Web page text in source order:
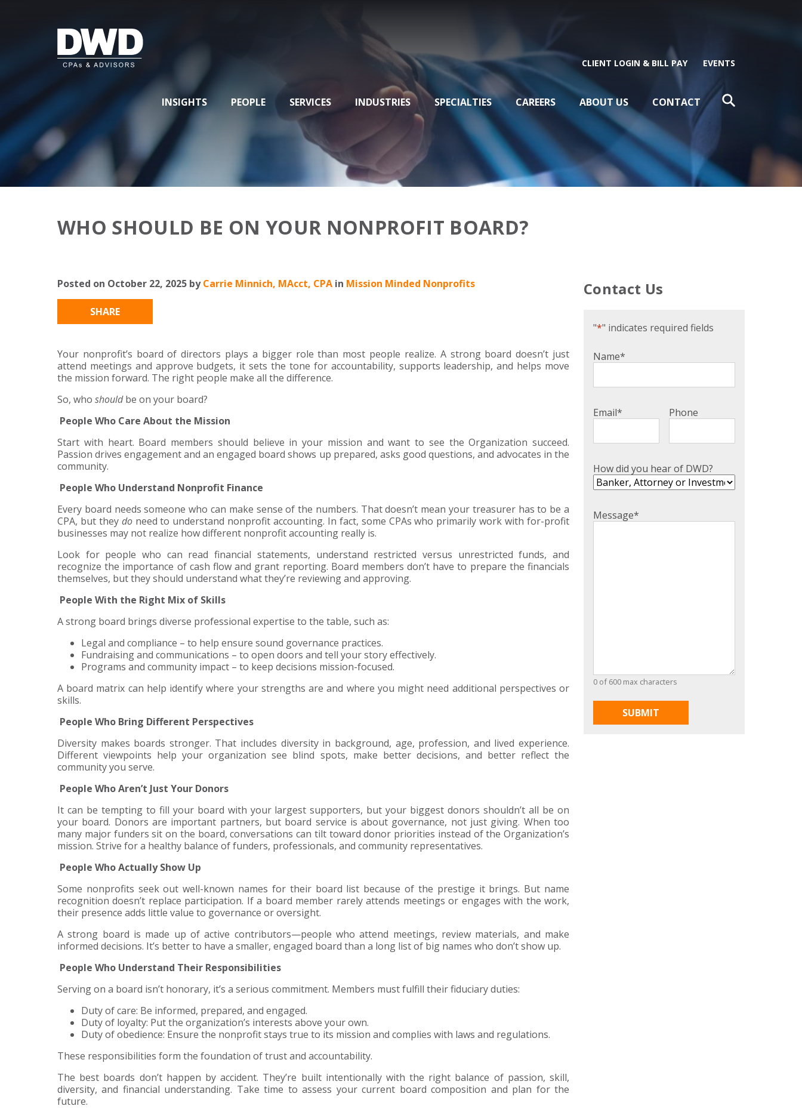
INSIGHTS PEOPLE SERVICES INDUSTRIES SPECIALTIES CAREERS ABOUT US CONTACT
CLIENT LOGIN & BILL PAY EVENTS
WHO SHOULD BE ON YOUR NONPROFIT BOARD?
Posted on October 22, 2025 byCarrie Minnich, MAcct, CPA in Mission Minded Nonprofits
SHARE
Your nonprofit’s board of directors plays a bigger role than most people realize. A strong board doesn’t just
attend meetings and approve budgets, it sets the tone for accountability, supports leadership, and helps move
the mission forward. The right people make all the difference.
So, who shouldbe on your board?
People Who Care About the Mission
Start with heart. Board members should believe in your mission and want to see the Organization succeed.
Passion drives engagement and an engaged board shows up prepared, asks good questions, and advocates in the
community.
People Who Understand Nonprofit Finance
Every board needs someone who can make sense of the numbers. That doesn’t mean your treasurer has to be a
CPA, but they doneed to understand nonprofit accounting. In fact, some CPAs who primarily work with for-profit
businesses may not realize how different nonprofit accounting really is.
Look for people who can read financial statements, understand restricted versus unrestricted funds, and
recognize the importance of cash flow and grant reporting. Board members don’t have to prepare the financials
themselves, but they should understand what they’re reviewing and approving.
People With the Right Mix of Skills
A strong board brings diverse professional expertise to the table, such as:
Legal and compliance – to help ensure sound governance practices.
Fundraising and communications – to open doors and tell your story effectively.
Programs and community impact – to keep decisions mission-focused.
A board matrix can help identify where your strengths are and where you might need additional perspectives or
skills.
People Who Bring Different Perspectives
Diversity makes boards stronger. That includes diversity in background, age, profession, and lived experience.
Different viewpoints help your organization see blind spots, make better decisions, and better reflect the
community you serve.
People Who Aren’t Just Your Donors
It can be tempting to fill your board with your largest supporters, but your biggest donors shouldn’t all be on
your board. Donors are important partners, but board service is about governance, not just giving. When too
many major funders sit on the board, conversations can tilt toward donor priorities instead of the Organization’s
mission. Strive for a healthy balance of funders, professionals, and community representatives.
People Who Actually Show Up
Some nonprofits seek out well-known names for their board list because of the prestige it brings. But name
recognition doesn’t replace participation. If a board member rarely attends meetings or engages with the work,
their presence adds little value to governance or oversight.
A strong board is made up of active contributors—people who attend meetings, review materials, and make
informed decisions. It’s better to have a smaller, engaged board than a long list of big names who don’t show up.
People Who Understand Their Responsibilities
Serving on a board isn’t honorary, it’s a serious commitment. Members must fulfill their fiduciary duties:
Duty of care: Be informed, prepared, and engaged.
Duty of loyalty: Put the organization’s interests above your own.
Duty of obedience: Ensure the nonprofit stays true to its mission and complies with laws and regulations.
These responsibilities form the foundation of trust and accountability.
The best boards don’t happen by accident. They’re built intentionally with the right balance of passion, skill,
diversity, and financial understanding. Take time to assess your current board composition and plan for the
future.
Contact Us
"*" indicates required fields
Name*
Email* Phone
How did you hear of DWD?
Message*
0 of 600 max characters